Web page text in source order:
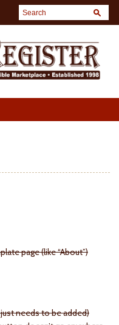
page (like “About”)
needs to be added)